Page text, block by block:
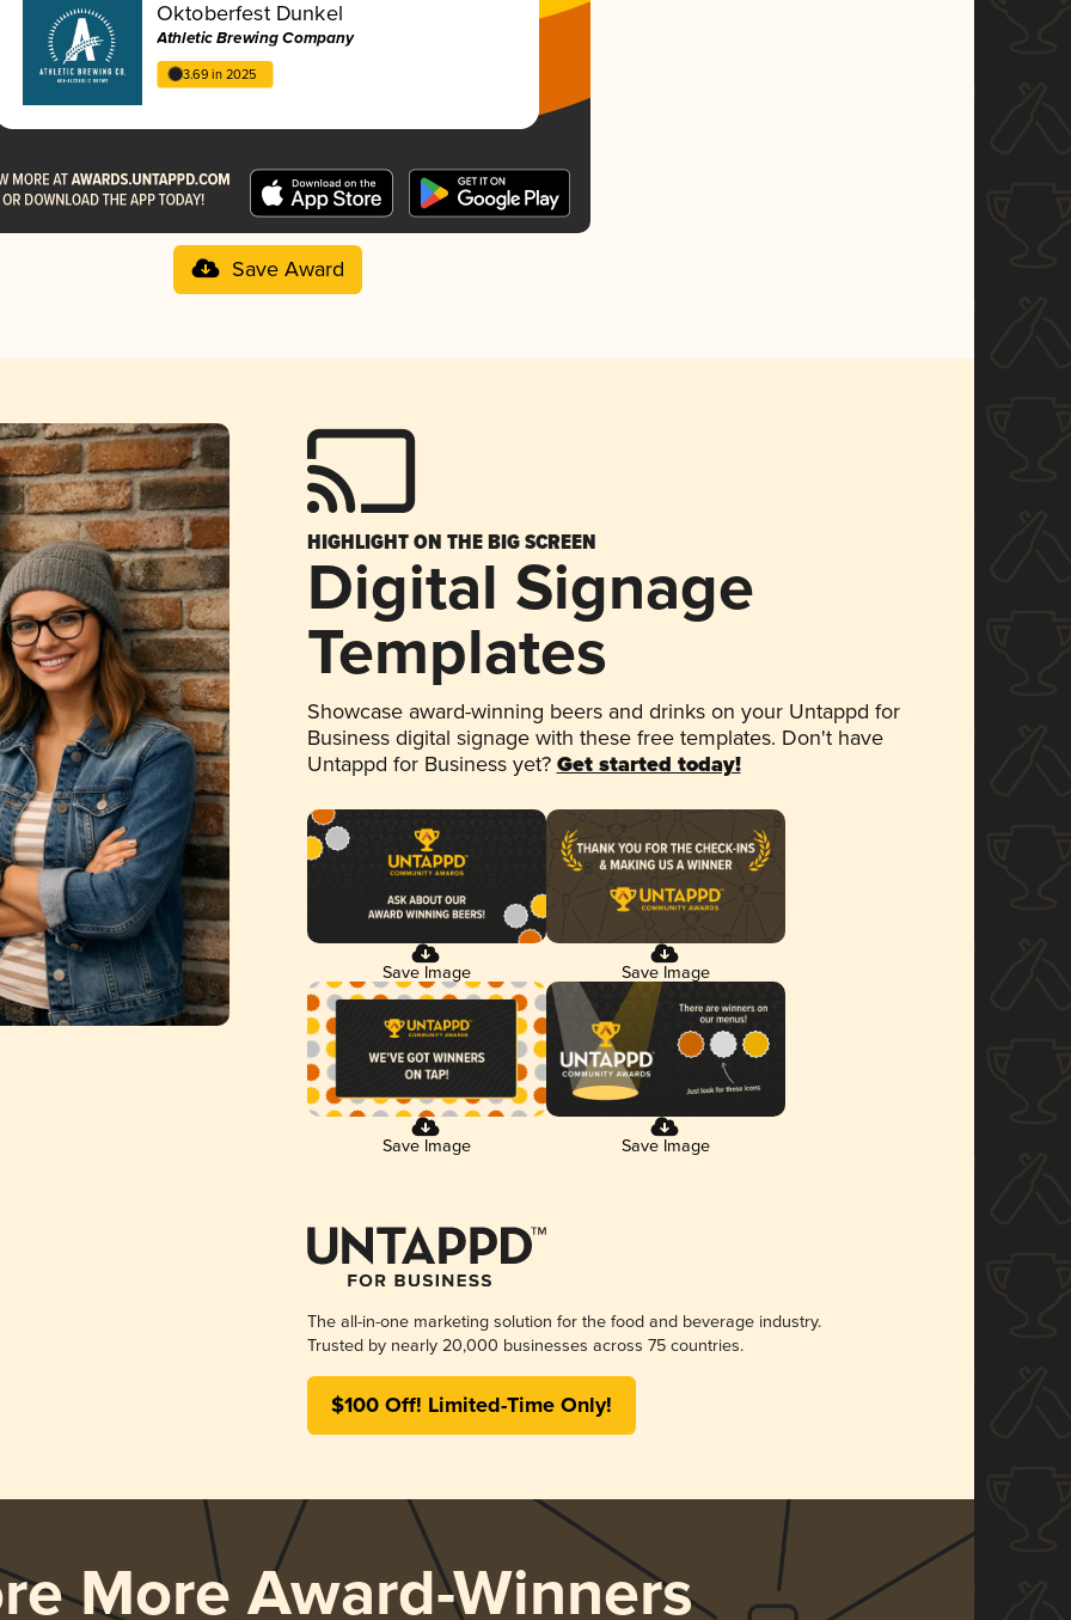
Oktoberfest Dunkel
Athletic Brewing Company
3.69 in 2025
Save Award
HIGHLIGHT ON THE BIG SCREEN
Digital Signage
Templates
Showcase award-winning beers and drinks on your Untappd for
Business digital signage with these free templates. Don't have
Untappd for Business yet? Get started today!
Save Image Save Image
Save Image Save Image
The all-in-one marketing solution for the food and beverage industry.
Trusted by nearly 20,000 businesses across 75 countries.
$100 Off! Limited-Time Only!
More Award-Winners